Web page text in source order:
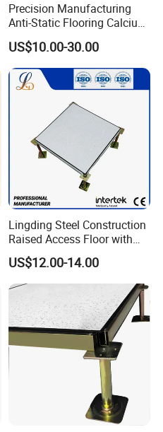
Precision Manufacturing
Anti-Static Flooring Calcium
Sulphate Access Floor for
Smart Offices and Computer
Rooms
US$10.00-30.00
Lingding Steel Construction
Raised Access Floor with
Anti-Corrosion Treatment for
Data Center Serve Room
US$12.00-14.00